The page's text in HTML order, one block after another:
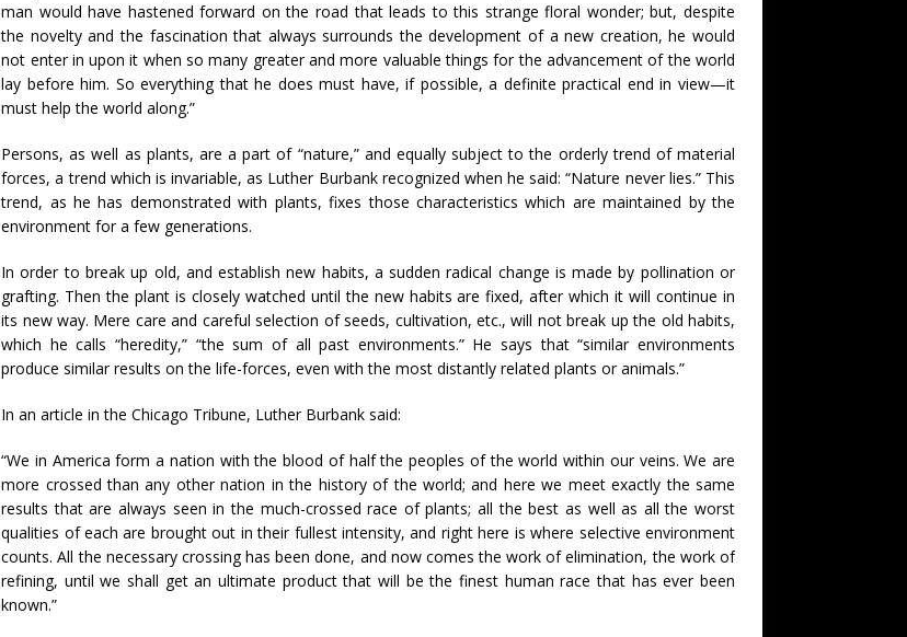
man would have hastened forward on the road that leads to this strange floral wonder; but, despite
the novelty and the fascination that always surrounds the development of a new creation, he would
not enter in upon it when so many greater and more valuable things for the advancement of the world
lay before him. So everything that he does must have, if possible, a definite practical end in view—it
must help the world along.”
Persons, as well as plants, are a part of “nature,” and equally subject to the orderly trend of material
forces, a trend which is invariable, as Luther Burbank recognized when he said: “Nature never lies.” This
trend, as he has demonstrated with plants, fixes those characteristics which are maintained by the
environment for a few generations.
In order to break up old, and establish new habits, a sudden radical change is made by pollination or
grafting. Then the plant is closely watched until the new habits are fixed, after which it will continue in
its new way. Mere care and careful selection of seeds, cultivation, etc., will not break up the old habits,
which he calls “heredity,” “the sum of all past environments.” He says that “similar environments
produce similar results on the life-forces, even with the most distantly related plants or animals.”
In an article in the Chicago Tribune, Luther Burbank said:
“We in America form a nation with the blood of half the peoples of the world within our veins. We are
more crossed than any other nation in the history of the world; and here we meet exactly the same
results that are always seen in the much-crossed race of plants; all the best as well as all the worst
qualities of each are brought out in their fullest intensity, and right here is where selective environment
counts. All the necessary crossing has been done, and now comes the work of elimination, the work of
refining, until we shall get an ultimate product that will be the finest human race that has ever been
known.”